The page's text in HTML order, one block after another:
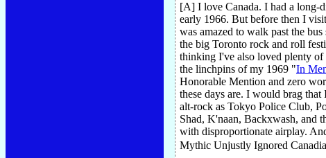
[A] I love Canada. I had a long-
early 1966. But before then I
was amazed to walk past the
the big Toronto rock and roll
thinking I've also loved plenty
the linchpins of my 1969 "In
Honorable Mention and zero
these days are. I would brag
alt-rock as Tokyo Police Club,
Shad, K'naan, Backxwash, and
with disproportionate airplay.
Mythic Unjustly Ignored